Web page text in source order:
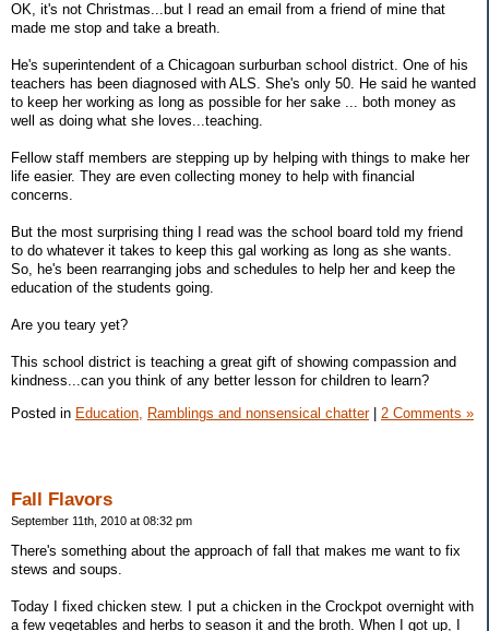
OK, it's not Christmas...but I read an email from a friend of mine that
made me stop and take a breath.
He's superintendent of a Chicagoan surburban school district. One of his
teachers has been diagnosed with ALS. She's only 50. He said he wanted
to keep her working as long as possible for her sake ... both money as
well as doing what she loves...teaching.
Fellow staff members are stepping up by helping with things to make her
life easier. They are even collecting money to help with financial
concerns.
But the most surprising thing I read was the school board told my friend
to do whatever it takes to keep this gal working as long as she wants.
So, he's been rearranging jobs and schedules to help her and keep the
education of the students going.
Are you teary yet?
This school district is teaching a great gift of showing compassion and
kindness...can you think of any better lesson for children to learn?
Posted in Education, Ramblings and nonsensical chatter| 2 Comments »
Fall Flavors
September 11th, 2010 at 08:32 pm
There's something about the approach of fall that makes me want to fix
stews and soups.
Today I fixed chicken stew. I put a chicken in the Crockpot overnight with
a few vegetables and herbs to season it and the broth. When I got up, I